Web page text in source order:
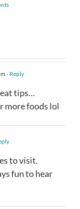
- Reply
tips…
more foods lol
to visit.
fun to hear